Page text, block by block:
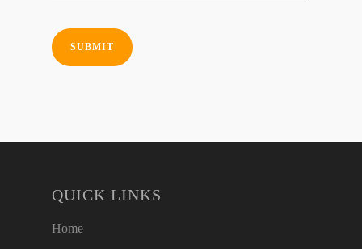
QUICK LINKS
Home